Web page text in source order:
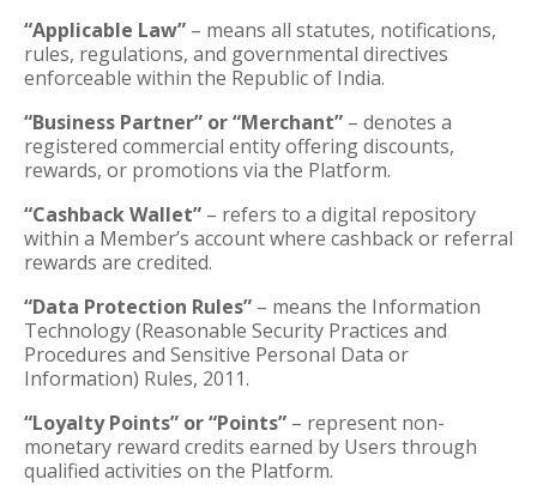
“Applicable Law” – means all statutes, notifications,
rules, regulations, and governmental directives
enforceable within the Republic of India.
“Business Partner” or “Merchant” – denotes a
registered commercial entity offering discounts,
rewards, or promotions via the Platform.
“Cashback Wallet” – refers to a digital repository
within a Member’s account where cashback or referral
rewards are credited.
“Data Protection Rules” – means the Information
Technology (Reasonable Security Practices and
Procedures and Sensitive Personal Data or
Information) Rules, 2011.
“Loyalty Points” or “Points” – represent non-
monetary reward credits earned by Users through
qualified activities on the Platform.